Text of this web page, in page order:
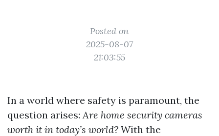
Posted on
2025-08-07
21:03:55
In a world where safety is paramount, the
question arises:Are home security cameras
worth it in today’s world? With the